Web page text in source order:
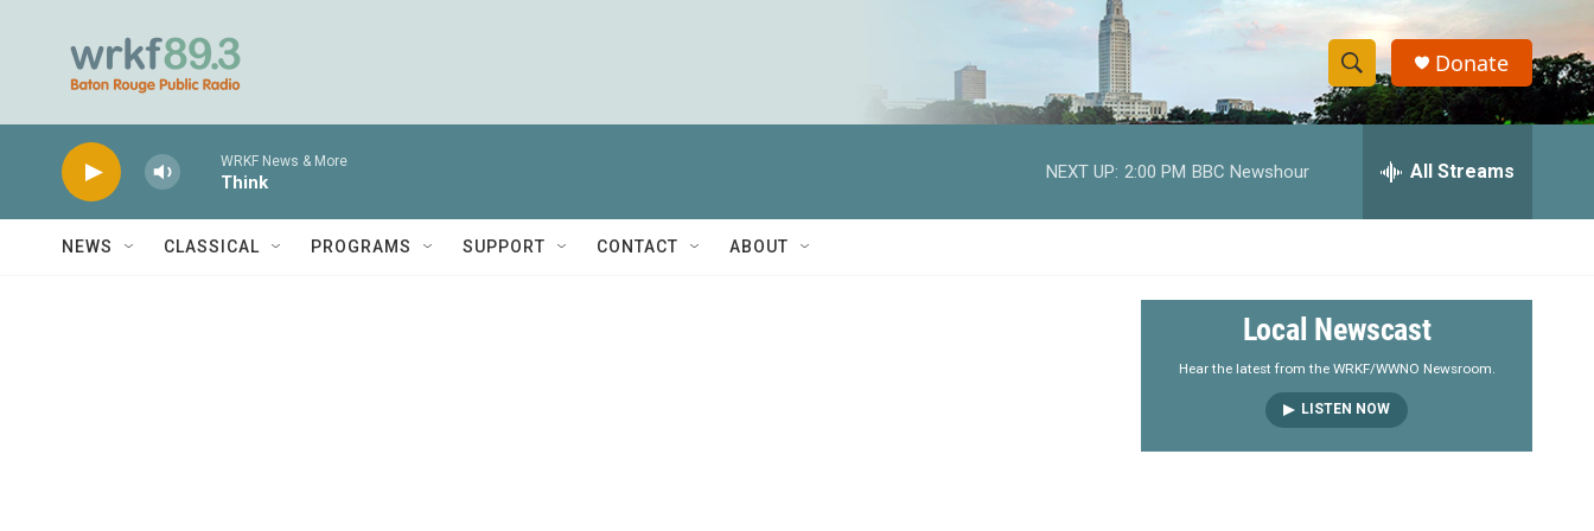
S
h
w
e
a
r
S
e
h
y
Donate
WRKF News & More
Think
NEXT UP: 2:00 PM BBC Newshour All Streams
NEWS CLASSICAL PROGRAMS SUPPORT CONTACT ABOUT
Local Newscast
Hear the latest from the WRKF/WWNO Newsroom.
LISTEN NOW